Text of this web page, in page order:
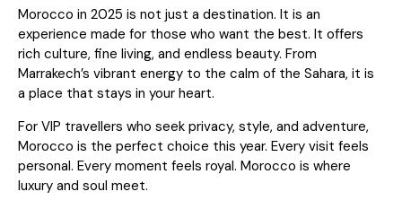
Morocco in 2025 is not just a destination. It is an
experience made for those who want the best. It offers
rich culture, fine living, and endless beauty. From
Marrakech’s vibrant energy to the calm of the Sahara, it is
a place that stays in your heart.
For VIP travellers who seek privacy, style, and adventure,
Morocco is the perfect choice this year. Every visit feels
personal. Every moment feels royal. Morocco is where
luxury and soul meet.